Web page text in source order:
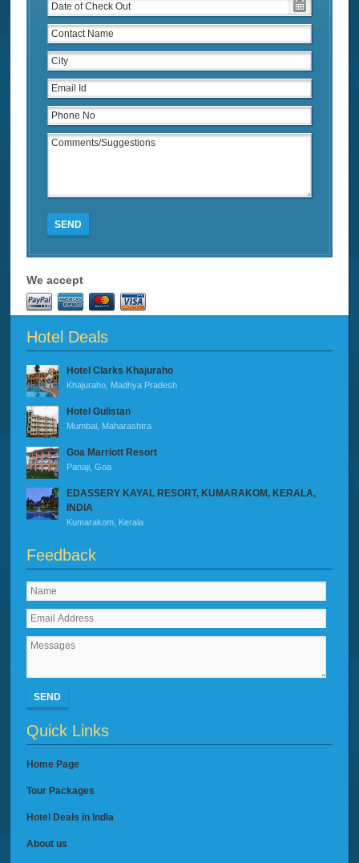
SEND
We accept
Hotel Deals
Hotel Clarks Khajuraho
Khajuraho, Madhya Pradesh
Hotel Gulistan
Mumbai, Maharashtra
Goa Marriott Resort
Panaji, Goa
EDASSERY KAYAL RESORT, KUMARAKOM, KERALA,
INDIA
Kumarakom, Kerala
Feedback
SEND
Quick Links
Home Page
Tour Packages
Hotel Deals in India
About us